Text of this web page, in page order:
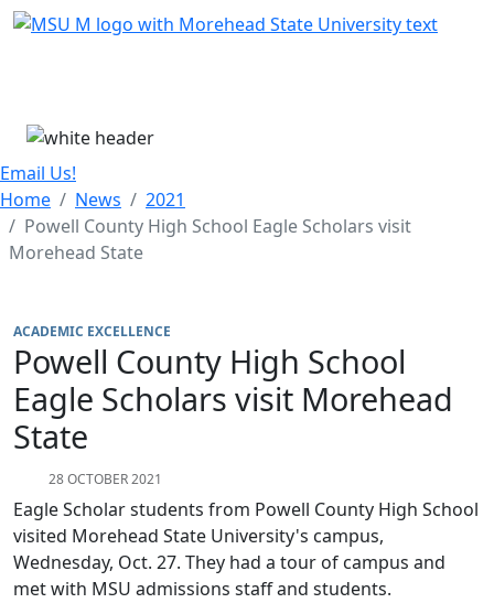
Skip Menu
Email Us!
Home
News
2021
Powell County High School Eagle Scholars visit
Morehead State
ACADEMIC EXCELLENCE
Powell County High School
Eagle Scholars visit Morehead
State
28 OCTOBER 2021
Eagle Scholar students from Powell County High School
visited Morehead State University's campus,
Wednesday, Oct. 27. They had a tour of campus and
met with MSU admissions staff and students.